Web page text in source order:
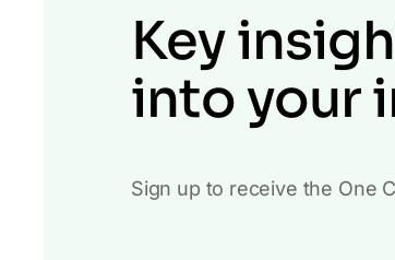
Key
into your
Sign up to receive the One